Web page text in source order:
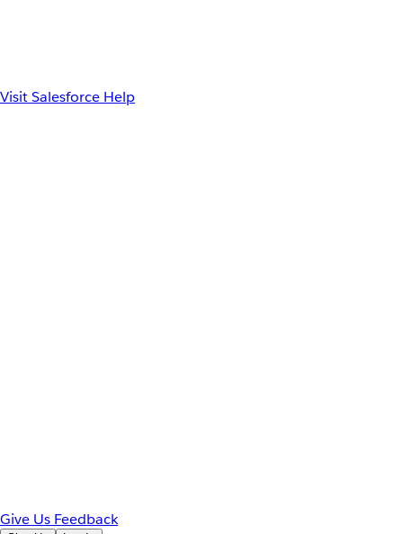
Visit Salesforce Help
Give Us Feedback